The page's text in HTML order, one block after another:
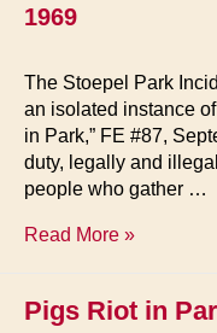
1969
The Stoepel Park
an isolated instance
in Park,” FE #87,
duty, legally and
people who gather …
Cops
Hassle
Read More »
Pigs Riot in